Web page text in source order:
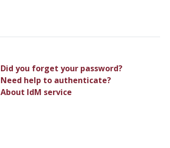
Did you forget your password?
Need help to authenticate?
About IdM service